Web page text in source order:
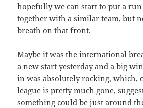
hopefully we can start to put a run
together with a similar team, but
breath on that front.
Maybe it was the international
a new start yesterday and a big
in was absolutely rocking, which,
league is pretty much gone,
something could be just around